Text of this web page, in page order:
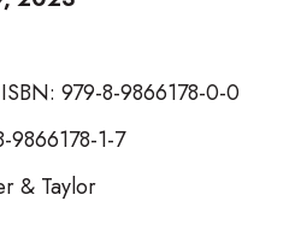
979-8-9866178-0-0
1-7
& Taylor